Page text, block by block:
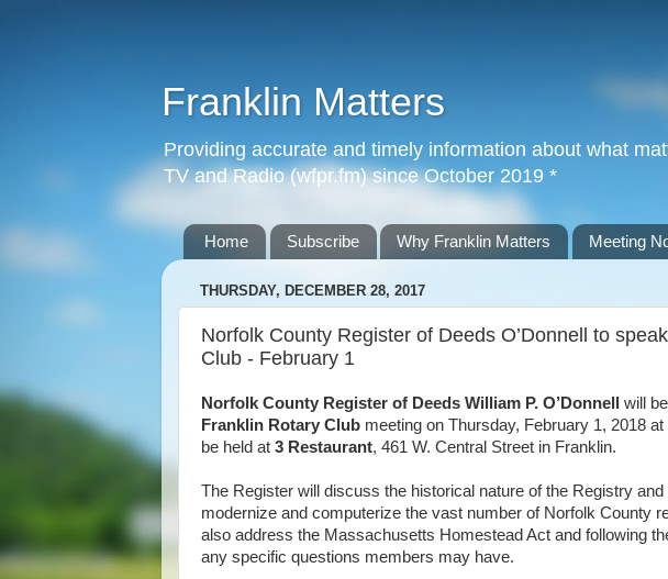
Franklin Matters
Providing accurate and timely information about what
TV and Radio (wfpr.fm) since October 2019 *
Home Subscribe Why Franklin Matters Meeting
THURSDAY, DECEMBER 28, 2017
Norfolk County Register of Deeds O’Donnell to
Club - February 1
Norfolk County Register of Deeds William P. O’Donnell
will
Franklin Rotary Club meeting on Thursday, February 1, 2018 at
be held at 3 Restaurant, 461 W. Central Street in Franklin.
The Register will discuss the historical nature of the Registry
modernize and computerize the vast number of Norfolk County
also address the Massachusetts Homestead Act and following
any specific questions members may have.